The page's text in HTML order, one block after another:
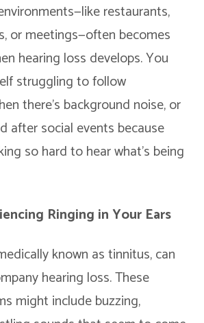
restaurants,
or meetings—often becomes
hearing loss develops. You
struggling to follow
there’s background noise, or
after social events because
so hard to hear what’s being
Ringing in Your Ears
known as tinnitus, can
hearing loss. These
might include buzzing,